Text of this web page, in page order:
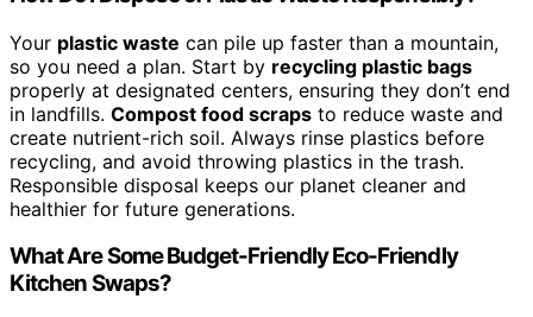
Your plastic waste can pile up faster than a mountain,
so you need a plan. Start by recycling plastic bags
properly at designated centers, ensuring they don’t end
in landfills. Compost food scraps to reduce waste and
create nutrient-rich soil. Always rinse plastics before
recycling, and avoid throwing plastics in the trash.
Responsible disposal keeps our planet cleaner and
healthier for future generations.
What Are Some Budget-Friendly Eco-Friendly
Kitchen Swaps?